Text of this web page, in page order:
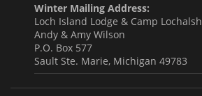
Winter Mailing Address:
Loch Island Lodge & Camp Lochalsh
Andy & Amy Wilson
P.O. Box 577
Sault Ste. Marie, Michigan 49783